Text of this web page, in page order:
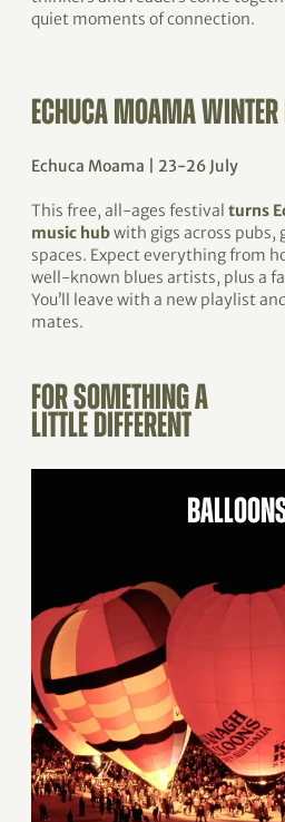
quiet moments of connection.
ECHUCA MOAMA WINTER
Echuca Moama | 23-26 July
This free, all-ages festival turns
music hubwith gigs across pubs,
spaces. Expect everything from
well-known blues artists, plus a
You’ll leave with a new playlist
mates.
FOR SOMETHING A
LITTLE DIFFERENT